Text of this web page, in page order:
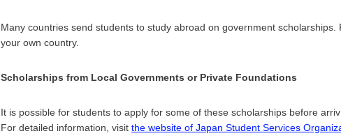
Many countries send students to study abroad on government
your own country.
Scholarships from Local Governments or Private Foundations
It is possible for students to apply for some of these scholarships before
For detailed information, visit the website of Japan Student Services